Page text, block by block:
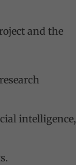
and the
intelligence,